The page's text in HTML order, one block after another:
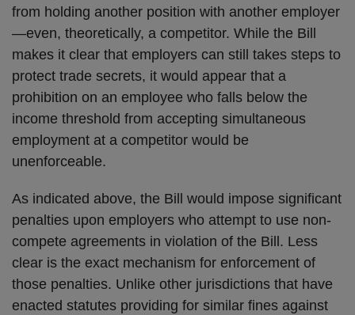
from holding another position with another employer
—even, theoretically, a competitor. While the Bill
makes it clear that employers can still takes steps to
protect trade secrets, it would appear that a
prohibition on an employee who falls below the
income threshold from accepting simultaneous
employment at a competitor would be
unenforceable.
As indicated above, the Bill would impose significant
penalties upon employers who attempt to use non-
compete agreements in violation of the Bill. Less
clear is the exact mechanism for enforcement of
those penalties. Unlike other jurisdictions that have
enacted statutes providing for similar fines against